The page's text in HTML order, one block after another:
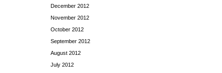
December 2012
November 2012
October 2012
September 2012
August 2012
July 2012